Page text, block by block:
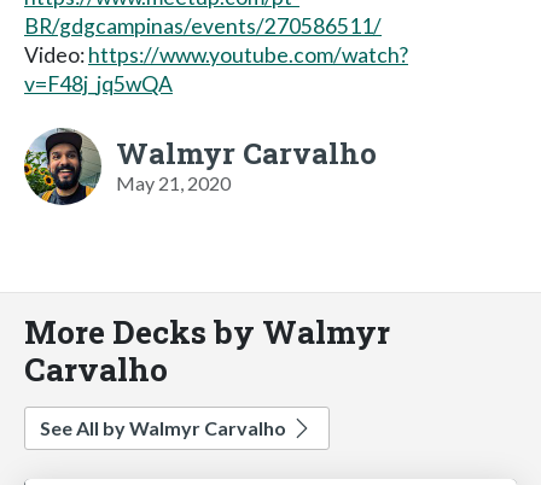
BR/gdgcampinas/events/270586511/
Video:https://www.youtube.com/watch?
v=F48j_jq5wQA
Walmyr Carvalho
May 21, 2020
More Decks by Walmyr
Carvalho
See All by Walmyr Carvalho